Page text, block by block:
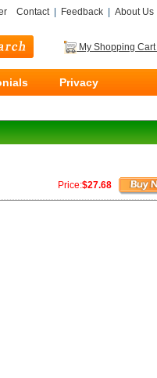
Contact| Feedback About Us
My Shopping Cart
Privacy
Price:$27.68